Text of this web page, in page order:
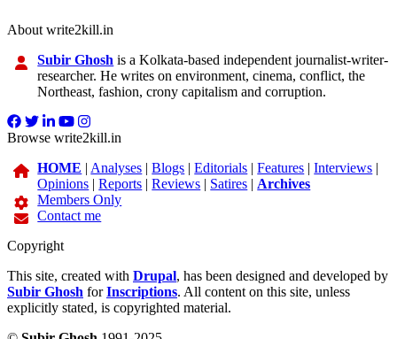
About write2kill.in
Subir Ghosh is a Kolkata-based independent journalist-writer-
researcher. He writes on environment, cinema, conflict, the
Northeast, fashion, crony capitalism and corruption.
Browse write2kill.in
HOME | Analyses |Blogs |Editorials |Features |Interviews |
Opinions |Reports |Reviews | Satires | Archives
Members Only
Contact me
Copyright
This site, created with Drupal, has been designed and developed by
Subir Ghosh forInscriptions. All content on this site, unless
explicitly stated, is copyrighted material.